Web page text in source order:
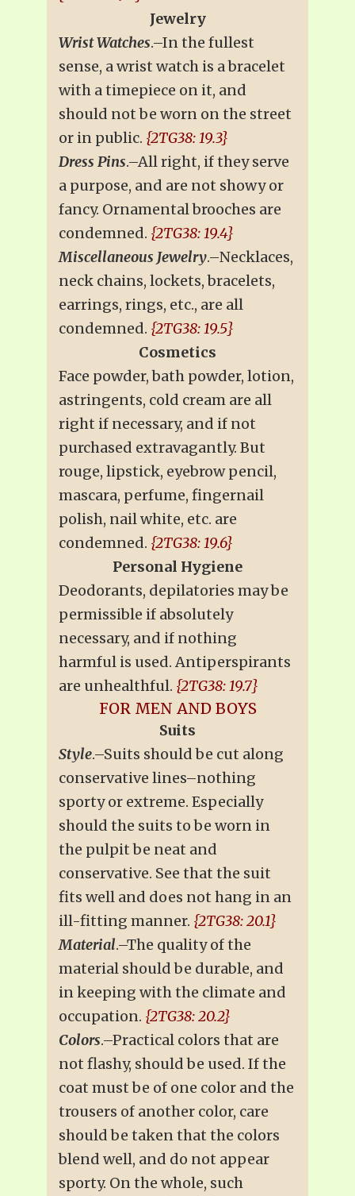
Jewelry
Wrist Watches.–In the fullest
sense, a wrist watch is a bracelet
with a timepiece on it, and
should not be worn on the street
or in public. {2TG38: 19.3}
Dress Pins.–All right, if they serve
a purpose, and are not showy or
fancy. Ornamental brooches are
condemned. {2TG38: 19.4}
Miscellaneous Jewelry.–Necklaces,
neck chains, lockets, bracelets,
earrings, rings, etc., are all
condemned. {2TG38: 19.5}
Cosmetics
Face powder, bath powder, lotion,
astringents, cold cream are all
right if necessary, and if not
purchased extravagantly. But
rouge, lipstick, eyebrow pencil,
mascara, perfume, fingernail
polish, nail white, etc. are
condemned. {2TG38: 19.6}
Personal Hygiene
Deodorants, depilatories may be
permissible if absolutely
necessary, and if nothing
harmful is used. Antiperspirants
are unhealthful. {2TG38: 19.7}
FOR MEN AND BOYS
Suits
Style.–Suits should be cut along
conservative lines–nothing
sporty or extreme. Especially
should the suits to be worn in
the pulpit be neat and
conservative. See that the suit
fits well and does not hang in an
ill-fitting manner. {2TG38: 20.1}
Material.–The quality of the
material should be durable, and
in keeping with the climate and
occupation. {2TG38: 20.2}
Colors.–Practical colors that are
not flashy, should be used. If the
coat must be of one color and the
trousers of another color, care
should be taken that the colors
blend well, and do not appear
sporty. On the whole, such